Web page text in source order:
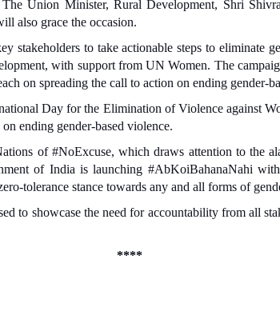
Union Minister, Rural Development, Shri
also grace the occasion.
stakeholders to take actionable steps to eliminate
with support from UN Women. The
on spreading the call to action on ending gender-
Day for the Elimination of Violence against
ending gender-based violence.
of #NoExcuse, which draws attention to the
of India is launching #AbKoiBahanaNahi
tolerance stance towards any and all forms of
to showcase the need for accountability from all
****